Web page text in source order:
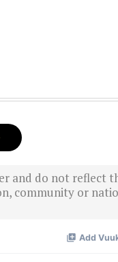
and do not reflect
community or